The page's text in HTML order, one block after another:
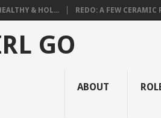
& HOL... REDO: A FEW CERAMIC
GO
ABOUT